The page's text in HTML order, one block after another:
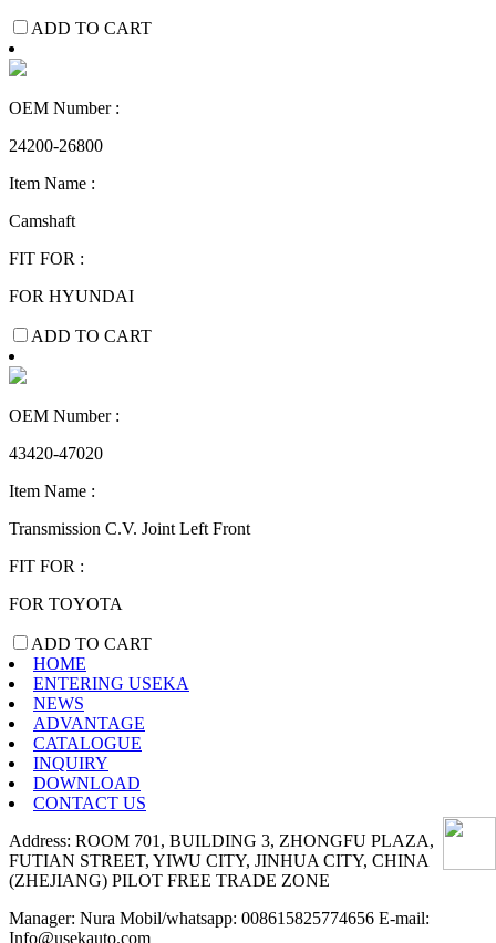
ADD TO CART
OEM Number :
24200-26800
Item Name :
Camshaft
FIT FOR :
FOR HYUNDAI
ADD TO CART
OEM Number :
43420-47020
Item Name :
Transmission C.V. Joint Left Front
FIT FOR :
FOR TOYOTA
ADD TO CART
HOME
ENTERING USEKA
NEWS
ADVANTAGE
CATALOGUE
INQUIRY
DOWNLOAD
CONTACT US
Address: ROOM 701, BUILDING 3, ZHONGFU PLAZA,
FUTIAN STREET, YIWU CITY, JINHUA CITY, CHINA
(ZHEJIANG) PILOT FREE TRADE ZONE
Manager: Nura Mobil/whatsapp: 008615825774656 E-mail:
Info@usekauto.com